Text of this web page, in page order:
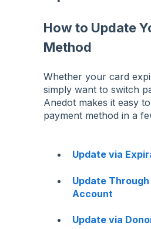
How to Update
Method
Whether your card
simply want to switch
Anedot makes it easy
payment method in a
Update via
Update Through
Account
Update via